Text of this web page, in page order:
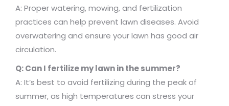
A: Proper watering, mowing, and fertilization
practices can help prevent lawn diseases. Avoid
overwatering and ensure your lawn has good air
circulation.
Q: Can I fertilize my lawn in the summer?
A: It’s best to avoid fertilizing during the peak of
summer, as high temperatures can stress your